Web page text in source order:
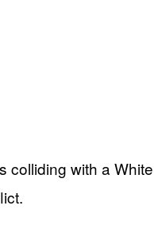
colliding with a